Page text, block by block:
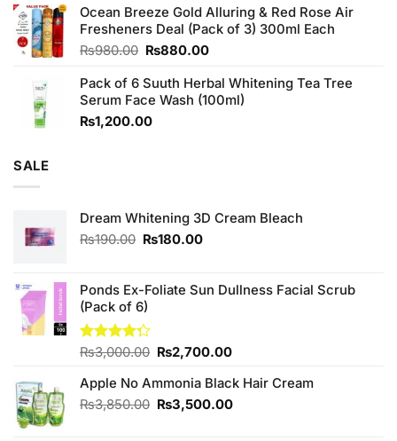
of 5
was:
₨1,100.00.
is:
₨950.00.
Ocean Breeze Gold Alluring & Red Rose Air
Fresheners Deal (Pack of 3) 300ml Each
₨980.00 Original
was:
₨980.00.
₨880.00Current
is:
₨880.00.
Pack of 6 Suuth Herbal Whitening Tea Tree
Serum Face Wash (100ml)
₨1,200.00
SALE
Dream Whitening 3D Cream Bleach
₨190.00 Original
₨190.00.
₨180.00Current
₨180.00.
Ponds Ex-Foliate Sun Dullness Facial Scrub
(Pack of 6)
Rated
of 5
₨3,000.00 Original
was:
₨3,000.00.
₨2,700.00Current
is:
₨2,700.00.
Apple No Ammonia Black Hair Cream
₨3,850.00 Original
₨3,500.00Current